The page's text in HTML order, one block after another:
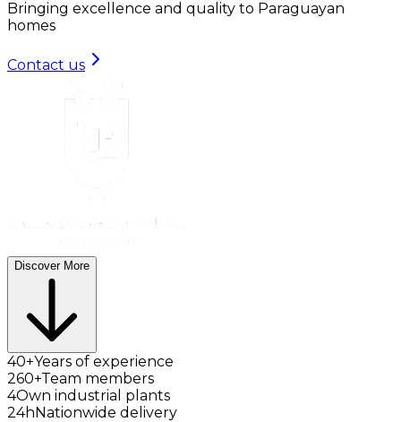
Bringing excellence and quality to Paraguayan
homes
Contact us
Discover More
40+Years of experience
260+Team members
4Own industrial plants
24hNationwide delivery